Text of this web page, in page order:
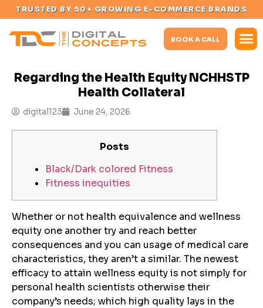
TRUSTED BY 50+ GROWING E-COMMERCE BRANDS
BOOK A CALL
Regarding the Health Equity NCHHSTP
Health Collateral
digital123 June 24, 2026
Posts
Black/Dark colored Fitness
Fitness inequities
Whether or not health equivalence and wellness
equity one another try and reach better
consequences and you can usage of medical care
characteristics, they aren’t a similar. The newest
efficacy to attain wellness equity is not simply for
personal health scientists otherwise their
company’s needs; which high quality lays in the